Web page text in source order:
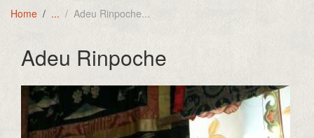
Home Adeu Rinpoche
Adeu Rinpoche